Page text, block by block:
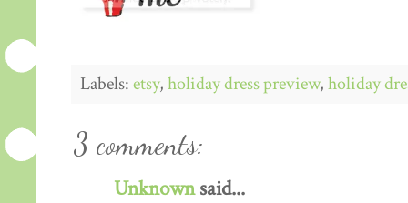
Labels:etsy,holiday dress preview,holiday
3 comments:
Unknownsaid...